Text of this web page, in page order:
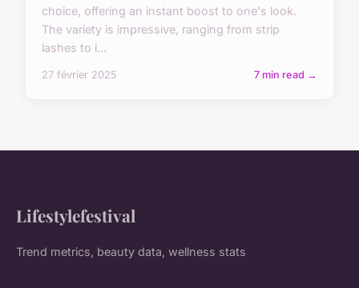
choice, offering an instant boost to one's look.
The variety is impressive, ranging from strip
lashes to i...
27 février 2025 7 min read →
Lifestylefestival
Trend metrics, beauty data, wellness stats